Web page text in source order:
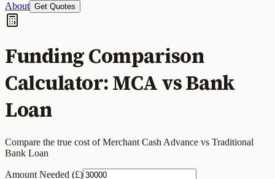
About Get Quotes
Funding Comparison
Calculator: MCA vs Bank
Loan
Compare the true cost of Merchant Cash Advance vs Traditional
Bank Loan
Amount Needed (£)